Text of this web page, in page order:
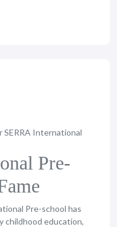
SERRA International
Pre-
Pre-school has
childhood education,